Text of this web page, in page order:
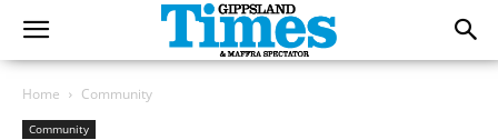
Home Community
Community